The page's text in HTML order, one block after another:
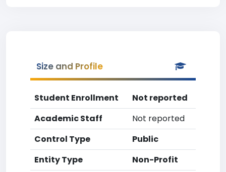
Size and Profile
Student Enrollment
Not reported
Academic Staff
Not reported
Control Type
Public
Entity Type
Non-Profit